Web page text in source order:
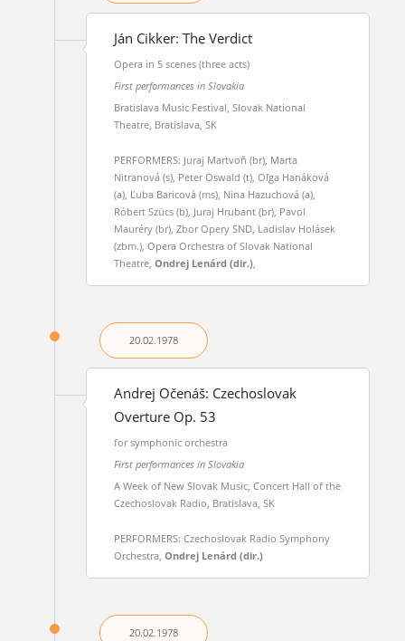
Ján Cikker: The Verdict
Opera in 5 scenes (three acts)
First performances in Slovakia
Bratislava Music Festival, Slovak National
Theatre, Bratislava, SK
PERFORMERS: Juraj Martvoň (br), Marta
Nitranová (s), Peter Oswald (t), Oľga Hanáková
(a), Ľuba Baricová (ms), Nina Hazuchová (a),
Róbert Szücs (b), Juraj Hrubant (br), Pavol
Mauréry (br), Zbor Opery SND, Ladislav Holásek
(zbm.), Opera Orchestra of Slovak National
Theatre, Ondrej Lenárd (dir.),
20.02.1978
Andrej Očenáš: Czechoslovak
Overture Op. 53
for symphonic orchestra
First performances in Slovakia
A Week of New Slovak Music, Concert Hall of the
Czechoslovak Radio, Bratislava, SK
PERFORMERS: Czechoslovak Radio Symphony
Orchestra, Ondrej Lenárd (dir.)
20.02.1978